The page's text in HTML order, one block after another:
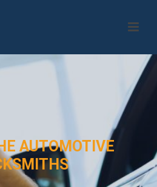
AUTOMOTIVE